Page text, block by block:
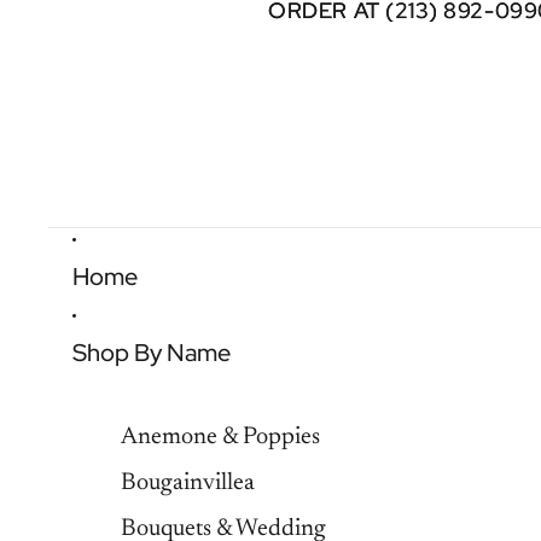
ORDER AT (213) 892-
ORDER AT (213) 892-
Home
Shop By Name
Anemone & Poppies
Bougainvillea
Bouquets & Wedding